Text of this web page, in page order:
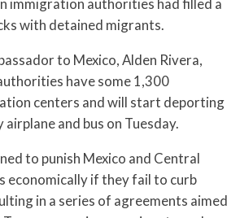
immigration authorities had filled a
with detained migrants.
to Mexico, Alden Rivera,
have some 1,300
centers and will start deporting
airplane and bus on Tuesday.
to punish Mexico and Central
economically if they fail to curb
in a series of agreements aimed